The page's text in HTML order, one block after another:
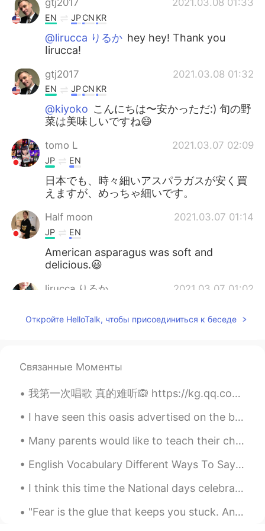
gtj2017 2021.03.08 01:33
EN JPCN KR
@lirucca りるか hey hey! Thank you
Iirucca!
gtj2017 2021.03.08 01:32
EN JPCN KR
@kiyoko こんにちは〜安かっただ:) 旬の野
菜は美味しいですね😄
tomo L 2021.03.07 02:09
JP EN
日本でも、時々細いアスパラガスが安く買
えますが、めっちゃ細いです。
Half moon 2021.03.07 01:14
JP EN
American asparagus was soft and
delicious.😃
lirucca りるか 2021.03.07 01:02
I am looking forward to seeing your
こんにちは！アスパラガス安いですね～！
Откройте HelloTalk, чтобы присоединиться к беседе
Связанные Моменты
我第一次唱歌 真的难听🙉 https://kg.qq.com/node/play?s=BHHfgNB0NAuRjBJn&shareuid=659e9f8d252f378a36&topsourc...
I have seen this oasis advertised on the billboards in Shanghai subway stations everyday on my co...
Many parents would like to teach their children English at home, but don’t know how to start. It ...
English Vocabulary Different Ways To Say “Sad” 1. Depressed Meaning: A person in a state of u...
I think this time the National days celebrations are the best since my last 3 years in china. Con...
"Fear is the glue that keeps you stuck. And left to yourself, the wall is being built around you....